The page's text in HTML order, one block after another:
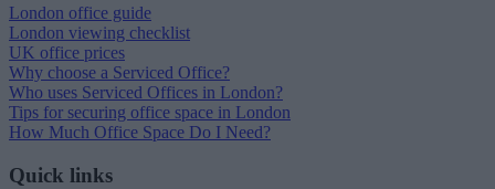
London office guide
London viewing checklist
UK office prices
Why choose a Serviced Office?
Who uses Serviced Offices in London?
Tips for securing office space in London
How Much Office Space Do I Need?
Quick links